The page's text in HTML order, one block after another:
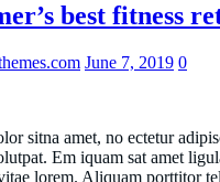
best fitness
June 7, 2019 0
sitna amet, no ectetur
Em iquam sat amet
lorem. Aliquam porttitor